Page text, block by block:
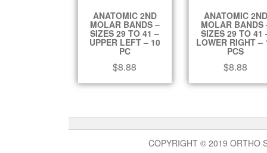
ANATOMIC 2ND
MOLAR BANDS –
SIZES 29 TO 41 –
UPPER LEFT – 10
PC
$8.88
ANATOMIC 2ND
MOLAR BANDS
SIZES 29 TO 41
LOWER RIGHT –
PCS
$8.88
COPYRIGHT © 2019 ORTHO